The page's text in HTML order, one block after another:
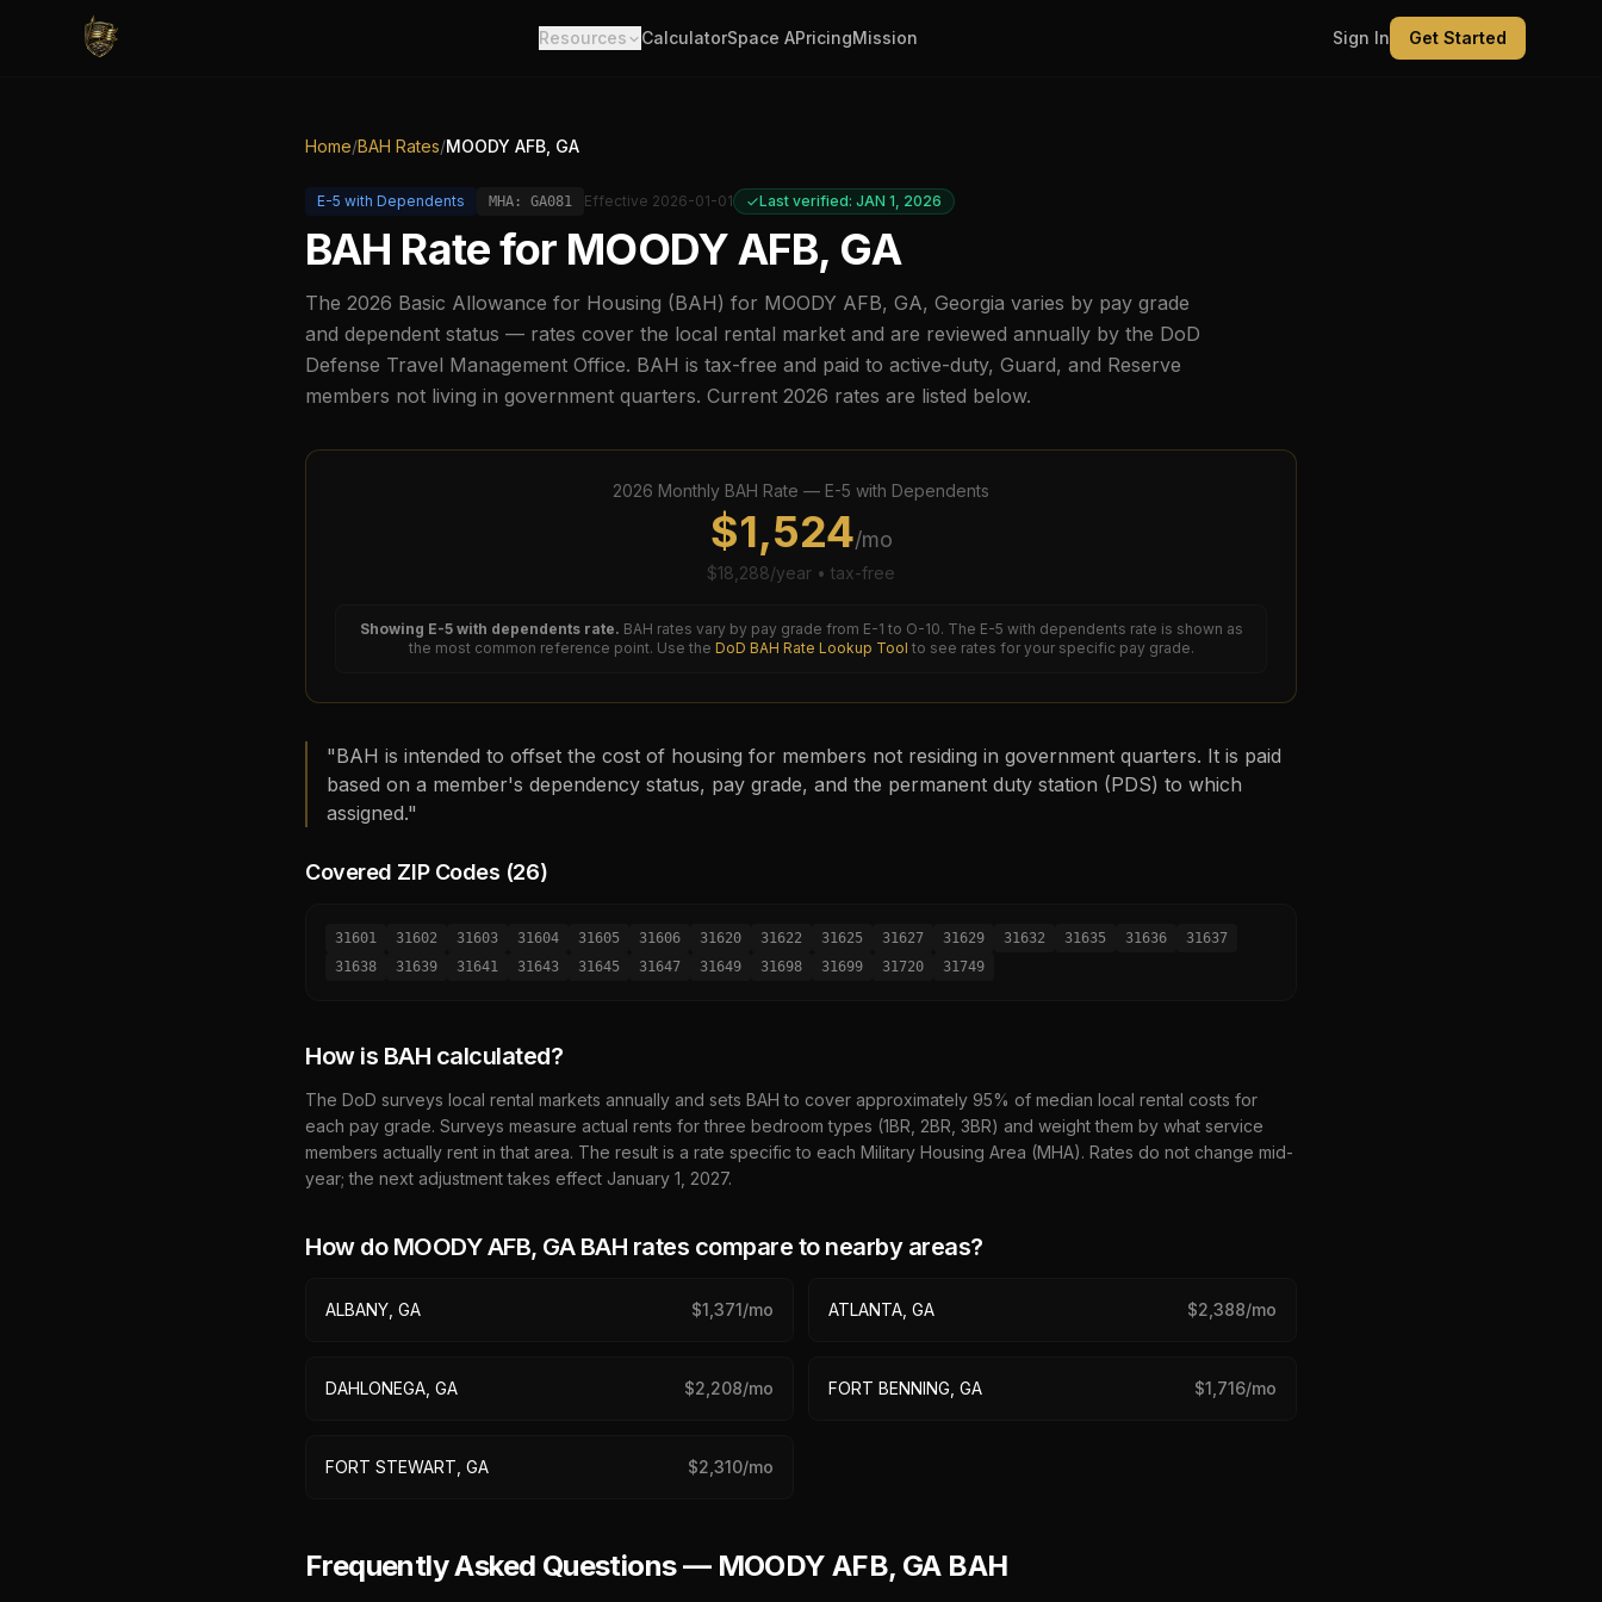
Resources CalculatorSpace APricingMission Sign In Get Started
Home/BAH Rates/MOODY AFB, GA
E-5 with Dependents MHA: GA081 Effective 2026-01-01 Last verified: JAN 1, 2026
BAH Rate for MOODY AFB, GA
The 2026 Basic Allowance for Housing (BAH) for MOODY AFB, GA, Georgia varies by pay grade
and dependent status — rates cover the local rental market and are reviewed annually by the DoD
Defense Travel Management Office. BAH is tax-free and paid to active-duty, Guard, and Reserve
members not living in government quarters. Current 2026 rates are listed below.
2026 Monthly BAH Rate — E-5 with Dependents
$1,524/mo
$18,288/year • tax-free
Showing E-5with dependents rate. BAH rates vary by pay grade from E-1 to O-10. The E-5 with dependents rate is shown as
the most common reference point. Use the DoD BAH Rate Lookup Tool to see rates for your specific pay grade.
"BAH is intended to offset the cost of housing for members not residing in government quarters. It is paid
based on a member's dependency status, pay grade, and the permanent duty station (PDS) to which
assigned."
Covered ZIP Codes (26)
31601 31602 31603 31604 31605 31606 31620 31622 31625 31627 31629 31632 31635 31636
31637
31638
31639 31641 31643 31645 31647 31649 31698 31699 31720 31749
How is BAH calculated?
The DoD surveys local rental markets annually and sets BAH to cover approximately 95% of median local rental costs for
each pay grade. Surveys measure actual rents for three bedroom types (1BR, 2BR, 3BR) and weight them by what service
members actually rent in that area. The result is a rate specific to each Military Housing Area (MHA). Rates do not change mid-
year; the next adjustment takes effect January 1, 2027.
How do MOODY AFB, GABAH rates compare to nearby areas?
ALBANY, GA $1,371/mo ATLANTA, GA $2,388/mo
DAHLONEGA, GA $2,208/mo FORT BENNING, GA $1,716/mo
FORT STEWART, GA $2,310/mo
Frequently Asked Questions — MOODY AFB, GA BAH